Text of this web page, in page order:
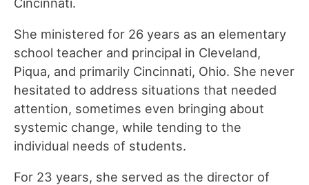
She ministered for 26 years as an elementary
school teacher and principal in Cleveland,
Piqua, and primarily Cincinnati, Ohio. She never
hesitated to address situations that needed
attention, sometimes even bringing about
systemic change, while tending to the
individual needs of students.
For 23 years, she served as the director of